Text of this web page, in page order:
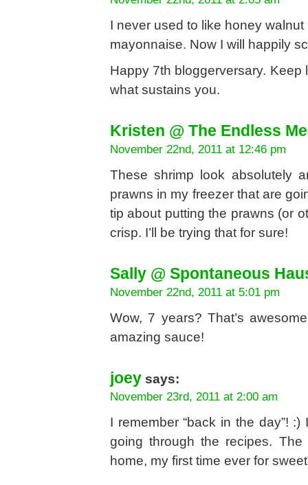
I never used to like honey
mayonnaise. Now I will happily
Happy 7th bloggerversary. Keep
what sustains you.
Kristen @ The Endless
November 22nd, 2011 at 12:46 pm
These shrimp look absolutely
prawns in my freezer that are
tip about putting the prawns (or
crisp. I’ll be trying that for sure!
Sally @ Spontaneous
November 22nd, 2011 at 5:01 pm
Wow, 7 years? That’s
amazing sauce!
joey says:
November 23rd, 2011 at 2:00 am
I remember “back in the day”!
going through the recipes.
home, my first time ever for